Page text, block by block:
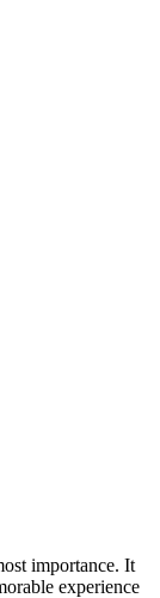
importance. It
experience